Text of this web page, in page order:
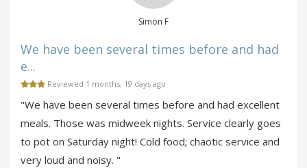
Simon F
We have been several times before and had
e...
Reviewed 1 months, 19 days ago
"We have been several times before and had excellent
meals. Those was midweek nights. Service clearly goes
to pot on Saturday night! Cold food; chaotic service and
very loud and noisy. "